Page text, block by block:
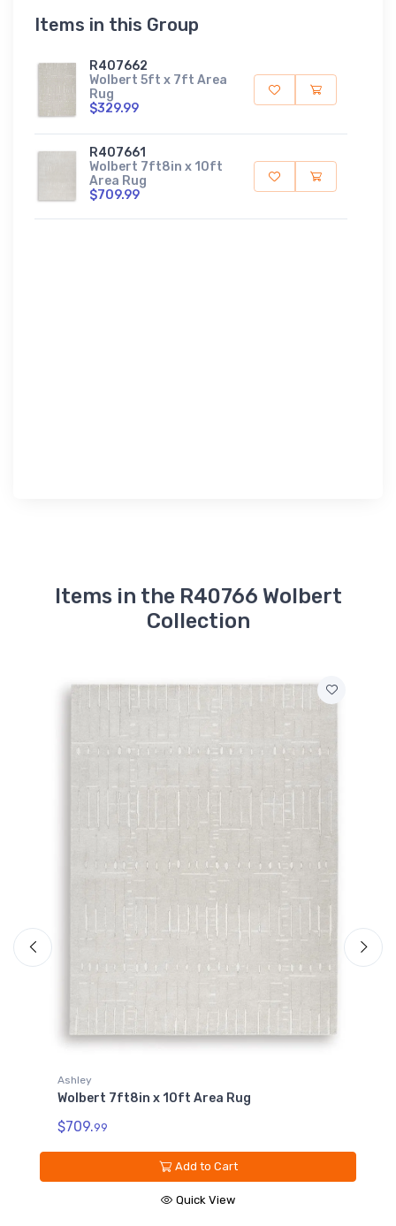
Items in this Group
R407662
Wolbert 5ft x 7ft Area
Rug
$329.99
R407661
Wolbert 7ft8in x 10ft
Area Rug
$709.99
Items in the R40766 Wolbert
Collection
Ashley
Wolbert 7ft8in x 10ft Area Rug
$709.99
Add to Cart
Quick View